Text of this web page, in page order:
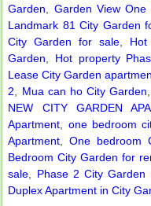
Garden, Garden View
Landmark 81 City Garden
City Garden for sale,
Garden, Hot property
Lease City Garden
2, Mua can ho City Garden,
NEW CITY GARDEN
Apartment, one bedroom
Apartment,One bedroom
Bedroom City Garden for
sale, Phase 2 City Garden
Duplex Apartment in City
Serviced apartments for
Apartment for rent in The